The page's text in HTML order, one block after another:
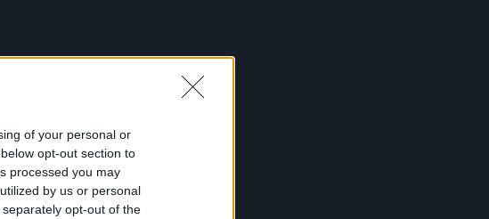
of your personal or
opt-out section to
processed you may
by us or personal
opt-out of the